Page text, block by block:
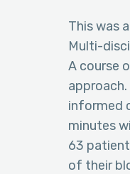
This was
Multi-
A course
informed
minutes
63
of their